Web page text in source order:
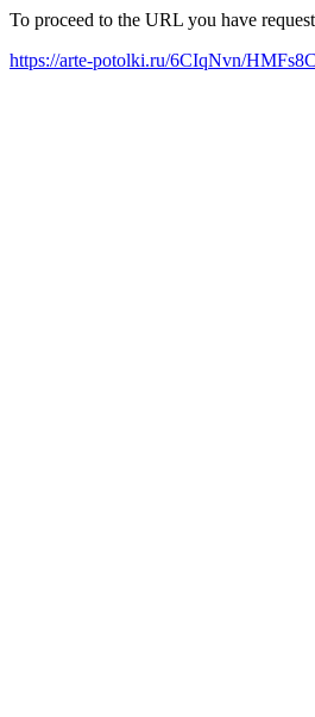
To proceed to the URL you have
https://arte-potolki.ru/6CIqNvn/